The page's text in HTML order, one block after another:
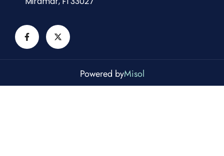
Powered byMisol